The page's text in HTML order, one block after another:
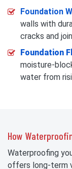
Foundation
walls with
cracks and
Foundation
moisture-
water from
How
Waterproofing
offers long-term